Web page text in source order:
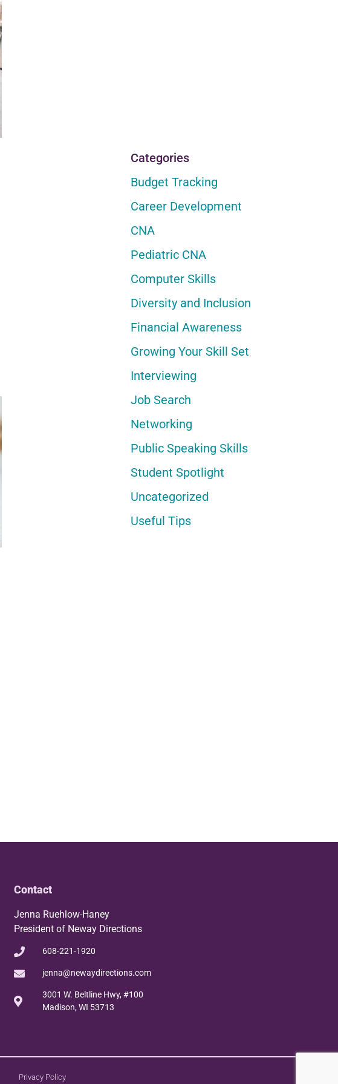
Categories
Budget Tracking
Career Development
CNA
Pediatric CNA
Computer Skills
Diversity and Inclusion
Financial Awareness
Growing Your Skill Set
Interviewing
Job Search
Networking
Public Speaking Skills
Student Spotlight
Uncategorized
Useful Tips
Contact
Jenna Ruehlow-Haney
President of Neway Directions
608-221-1920
jenna@newaydirections.com
3001 W. Beltline Hwy, #100
Madison, WI 53713
Privacy Policy